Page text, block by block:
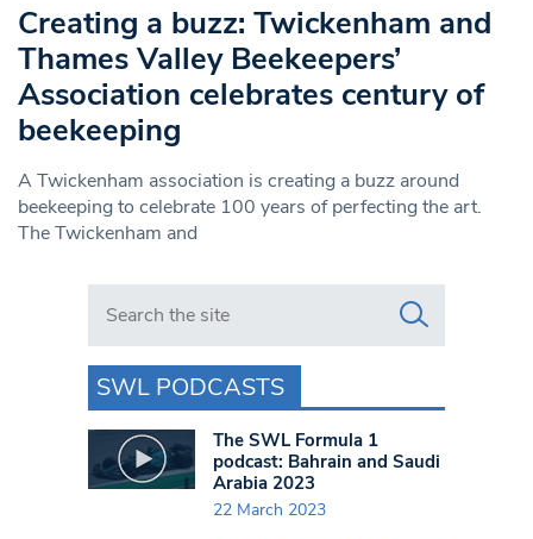
Creating a buzz: Twickenham and
Thames Valley Beekeepers’
Association celebrates century of
beekeeping
A Twickenham association is creating a buzz around
beekeeping to celebrate 100 years of perfecting the art.
The Twickenham and
Search in https://www.swlondoner.co.uk/
SWL PODCASTS
The SWL Formula 1
podcast: Bahrain and Saudi
Arabia 2023
22 March 2023